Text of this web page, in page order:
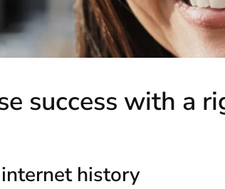
success with a
history